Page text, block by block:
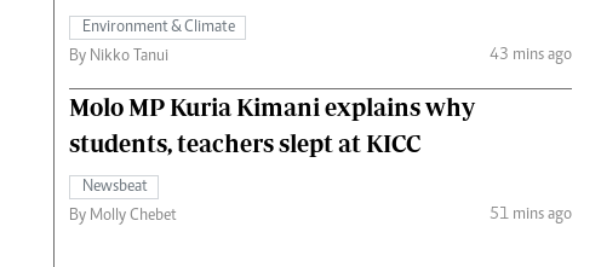
Environment & Climate
By Nikko Tanui
43 mins ago
Molo MP Kuria Kimani explains why
students, teachers slept at KICC
Newsbeat
By Molly Chebet
51 mins ago